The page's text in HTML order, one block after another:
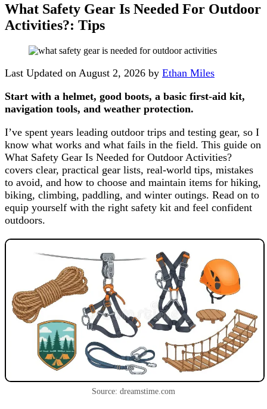
What Safety Gear Is Needed For Outdoor
Activities?: Tips
Last Updated on August 2, 2026 by Ethan Miles
Start with a helmet, good boots, a basic first-aid kit,
navigation tools, and weather protection.
I’ve spent years leading outdoor trips and testing gear, so I
know what works and what fails in the field. This guide on
What Safety Gear Is Needed for Outdoor Activities?
covers clear, practical gear lists, real-world tips, mistakes
to avoid, and how to choose and maintain items for hiking,
biking, climbing, paddling, and winter outings. Read on to
equip yourself with the right safety kit and feel confident
outdoors.
Source: dreamstime.com